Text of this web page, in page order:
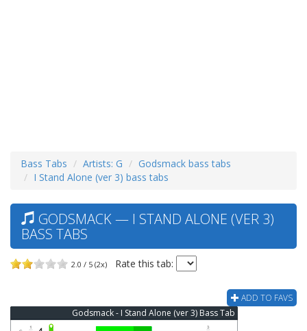
Bass Tabs Artists: G
Godsmack bass tabs
I Stand Alone (ver 3) bass tabs
GODSMACK — I STAND ALONE (VER 3)
BASS TABS
2.0 / 5 (2x) Rate this tab:
ADD TO FAVS
Godsmack - I Stand Alone (ver 3) Bass Tab